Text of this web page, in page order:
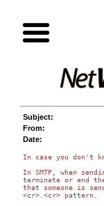
Subject:
From:
Date:
In case you don't
In SMTP, when
terminate or end
that someone is
<cr>.<cr> pattern.